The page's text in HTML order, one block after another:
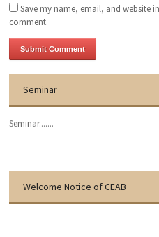
Save my name, email, and website
comment.
Seminar
Seminar.......
Welcome Notice of CEAB